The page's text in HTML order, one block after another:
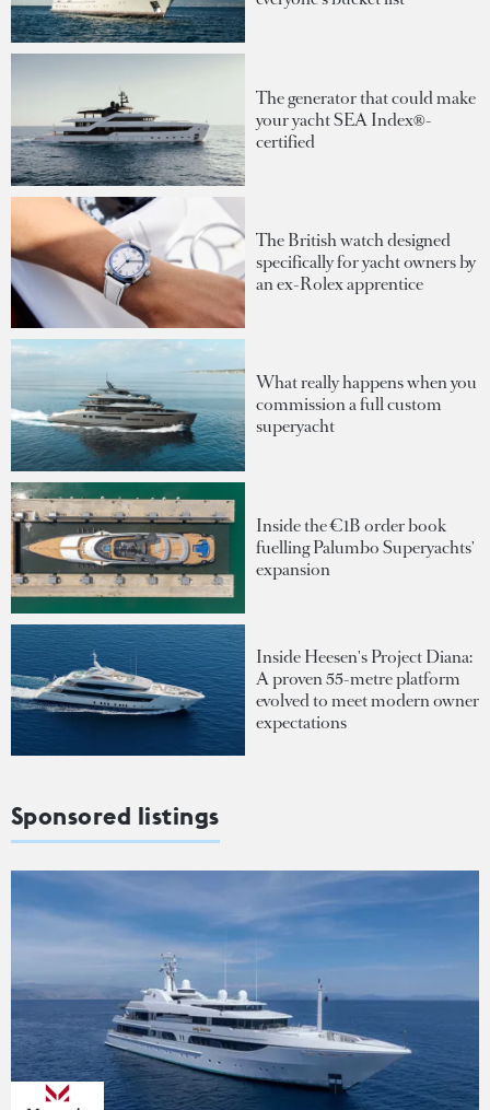
The generator that could make
your yacht SEA Index®-
certified
The British watch designed
specifically for yacht owners by
an ex-Rolex apprentice
What really happens when you
commission a full custom
superyacht
Inside the €1B order book
fuelling Palumbo Superyachts'
expansion
Inside Heesen's Project Diana:
A proven 55-metre platform
evolved to meet modern owner
expectations
Sponsored listings